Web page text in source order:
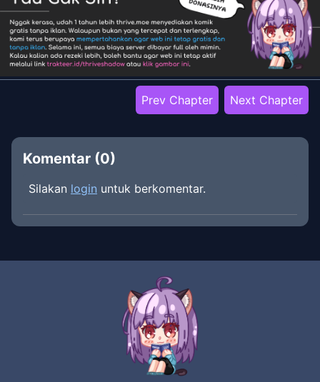
Prev Chapter Next Chapter
Komentar (0)
Silakan login untuk berkomentar.